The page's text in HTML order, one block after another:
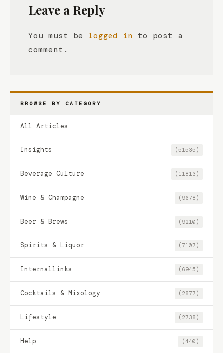
Leave a Reply
You must be logged in to post a
comment.
BROWSE BY CATEGORY
All Articles
Insights (51535)
Beverage Culture (11813)
Wine & Champagne (9678)
Beer & Brews (9210)
Spirits & Liquor (7107)
Internallinks (6945)
Cocktails & Mixology (2877)
Lifestyle (2738)
Help (440)